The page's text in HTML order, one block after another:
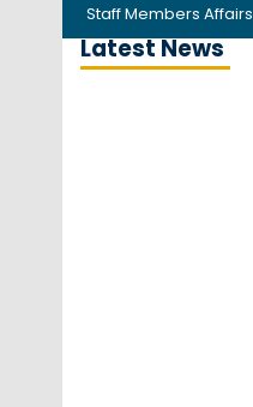
Staff Members Affairs
Latest News